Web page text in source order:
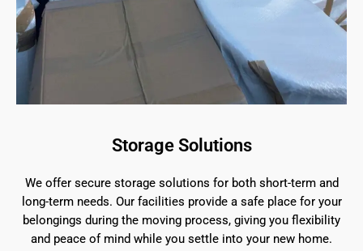
Storage Solutions
We offer secure storage solutions for both short-term and
long-term needs. Our facilities provide a safe place for your
belongings during the moving process, giving you flexibility
and peace of mind while you settle into your new home.